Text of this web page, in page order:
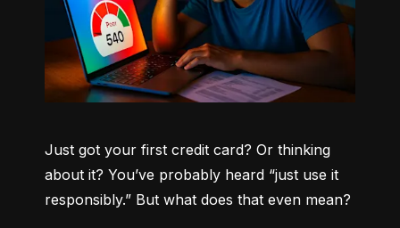
Just got your first credit card? Or thinking
about it? You’ve probably heard “just use it
responsibly.” But what does that even mean?